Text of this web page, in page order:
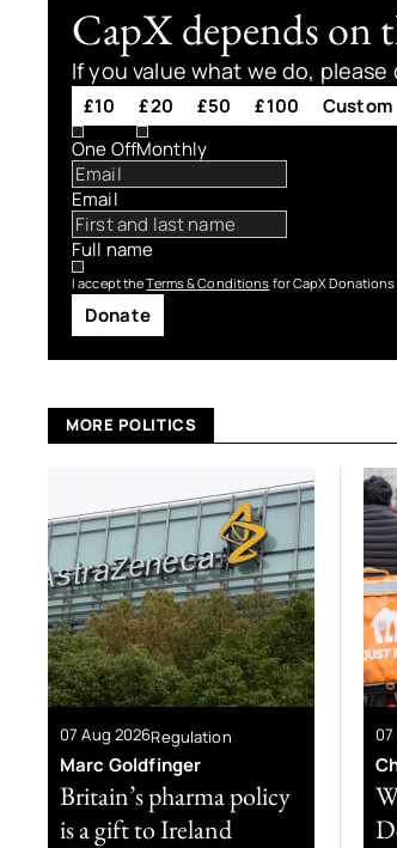
CapX depends on
If you value what we do,
£10 £20 £50 £100
Custom
One OffMonthly
Email
Full name
I accept theTerms & Conditions for CapX Donations
Donate
MORE POLITICS
07 Aug 2026Regulation
Marc Goldfinger
Britain’s pharma policy
is a gift to Ireland